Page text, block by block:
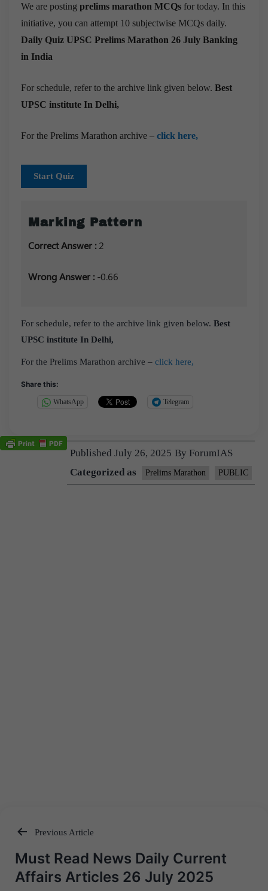
We are posting prelims marathon MCQs for today. In this
initiative, you can attempt 10 subjectwise MCQs daily.
Daily Quiz UPSC Prelims Marathon 26 July Banking
in India
For schedule, refer to the archive link given below. Best
UPSC institute In Delhi,
For the Prelims Marathon archive – click here,
Start Quiz
Marking Pattern
Correct Answer : 2
Wrong Answer : -0.66
For schedule, refer to the archive link given below. Best
UPSC institute In Delhi,
For the Prelims Marathon archive – click here,
Share this:
WhatsApp Telegram
Published July 26, 2025 By ForumIAS
Categorized as
Prelims Marathon PUBLIC
Post
navigation
Previous Article
Must Read News Daily Current
Affairs Articles 26 July 2025